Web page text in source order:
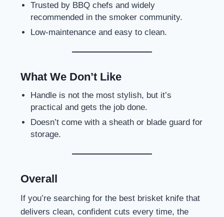
Trusted by BBQ chefs and widely
recommended in the smoker community.
Low-maintenance and easy to clean.
What We Don’t Like
Handle is not the most stylish, but it’s
practical and gets the job done.
Doesn’t come with a sheath or blade guard for
storage.
Overall
If you’re searching for the best brisket knife that
delivers clean, confident cuts every time, the